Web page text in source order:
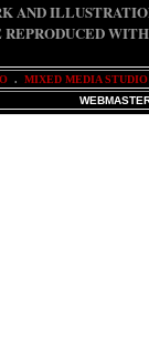
AND
. MIXED MEDIA STUDIO